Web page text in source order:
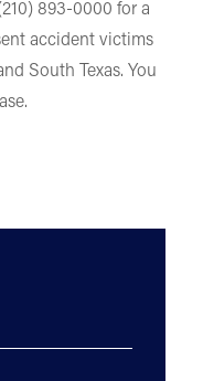
893-0000 for a
accident victims
South Texas. You